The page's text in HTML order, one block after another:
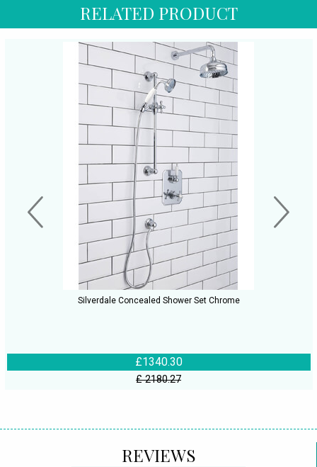
RELATED PRODUCT
Silverdale Concealed Shower Set Chrome
£1340.30
£ 2180.27
REVIEWS